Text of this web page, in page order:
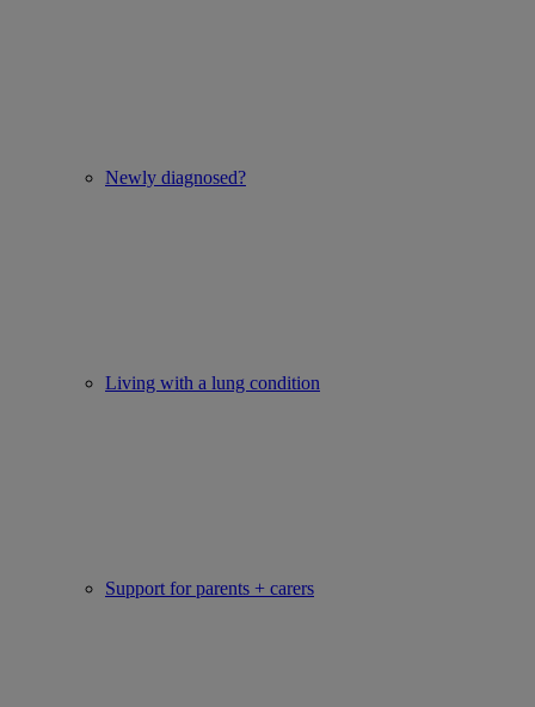
Newly diagnosed?
Living with a lung condition
Support for parents + carers